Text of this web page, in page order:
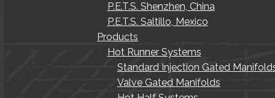
P.E.T.S. Shenzhen, China
P.E.T.S. Saltillo, Mexico
Products
Hot Runner Systems
Standard Injection Gated
Valve Gated Manifolds